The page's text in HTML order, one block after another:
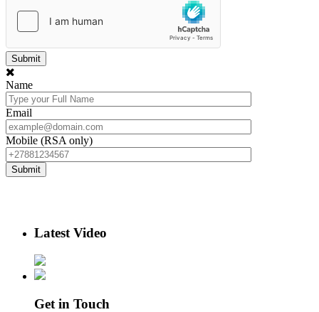
Name
Email
Mobile (RSA only)
Latest Video
Get in Touch